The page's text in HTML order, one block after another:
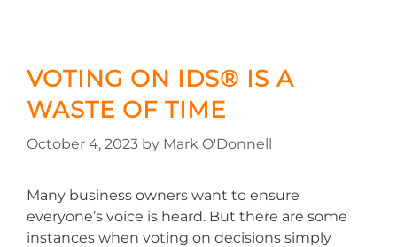
VOTING ON IDS® IS A
WASTE OF TIME
October 4, 2023 by Mark O'Donnell
Many business owners want to ensure
everyone’s voice is heard. But there are some
instances when voting on decisions simply